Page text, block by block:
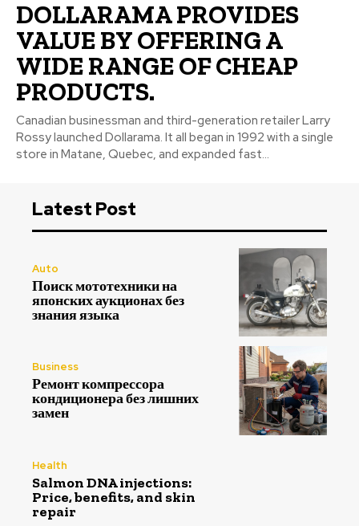
DOLLARAMA PROVIDES
VALUE BY OFFERING A
WIDE RANGE OF CHEAP
PRODUCTS.
Canadian businessman and third-generation retailer Larry
Rossy launched Dollarama. It all began in 1992 with a single
store in Matane, Quebec, and expanded fast...
Latest Post
Auto
Поиск мототехники на
японских аукционах без
знания языка
Business
Ремонт компрессора
кондиционера без лишних
замен
Health
Salmon DNA injections:
Price, benefits, and skin
repair